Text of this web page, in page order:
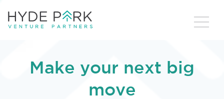
Make your next big
move